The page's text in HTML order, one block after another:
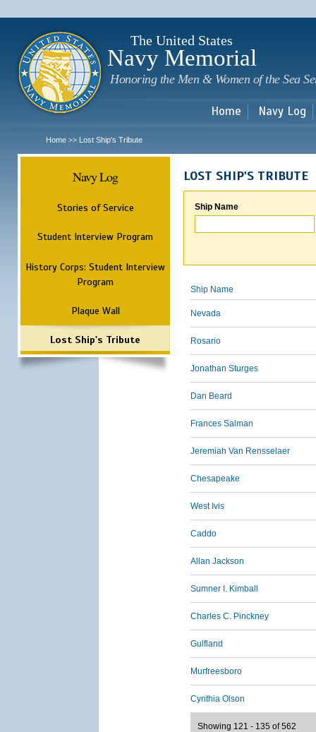
The United States
Navy Memorial
Honoring the Men & Women of the Sea
Home Navy Log
Home >> Lost Ship's Tribute
Navy Log
Stories of Service
Student Interview Program
History Corps: Student Interview
Program
Plaque Wall
Lost Ship's Tribute
LOST SHIP'S TRIBUTE
Ship Name
Ship Name
Nevada
Rosario
Jonathan Sturges
Dan Beard
Frances Salman
Jeremiah Van Rensselaer
Chesapeake
West Ivis
Caddo
Allan Jackson
Sumner I. Kimball
Charles C. Pinckney
Gulfland
Murfreesboro
Cynthia Olson
Showing 121 - 135 of 562